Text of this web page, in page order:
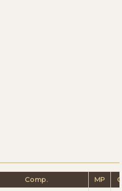
Comp. MP G